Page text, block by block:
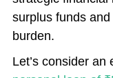
surplus funds
burden.
Let’s consider